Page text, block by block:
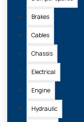
Brakes
Cables
Chassis
Electrical
Engine
Hydraulic